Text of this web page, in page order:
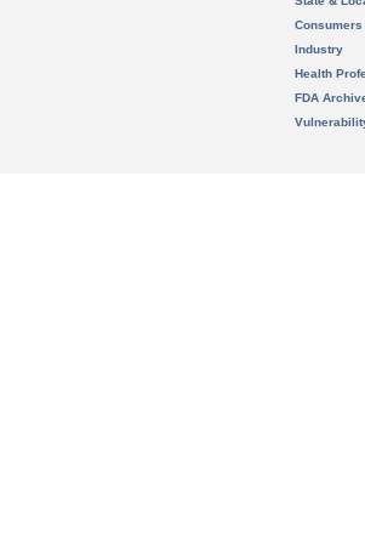
Consumers
Industry
Health
FDA